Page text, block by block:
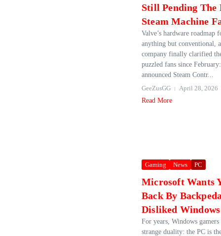
Still Pending The
Steam Machine
Valve’s hardware roadmap
anything but conventional,
company finally clarified
puzzled fans since
announced Steam Contr...
GeeZusGG
April 28, 2026
Read More
Gaming News PC
Microsoft Wants
Back By
Disliked Windows
For years, Windows
strange duality: the PC is